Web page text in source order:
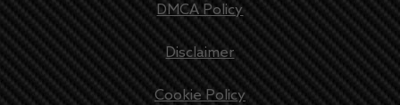
DMCA Policy
Disclaimer
Cookie Policy